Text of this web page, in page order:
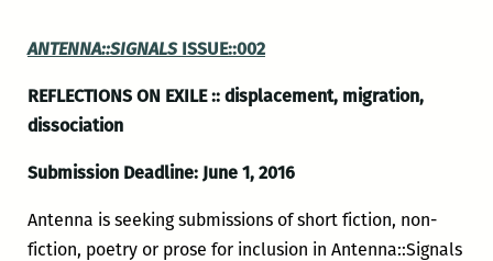
ANTENNA::SIGNALS ISSUE::002
REFLECTIONS ON EXILE :: displacement, migration,
dissociation
Submission Deadline: June 1, 2016
Antenna is seeking submissions of short fiction, non-
fiction, poetry or prose for inclusion in Antenna::Signals